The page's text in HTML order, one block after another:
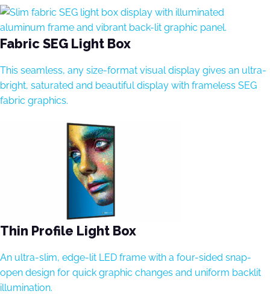
Fabric SEG Light Box
This seamless, any size-format visual display gives an ultra-
bright, saturated and beautiful display with frameless SEG
fabric graphics.
Thin Profile Light Box
An ultra-slim, edge-lit LED frame with a four-sided snap-
open design for quick graphic changes and uniform backlit
illumination.